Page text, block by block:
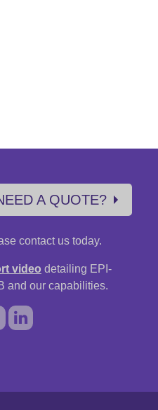
A QUOTE?
contact us today.
video detailing EPI-
and our capabilities.